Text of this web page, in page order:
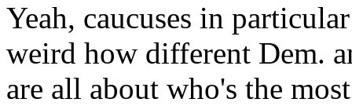
Yeah, caucuses in
weird how different Dem.
are all about who's the